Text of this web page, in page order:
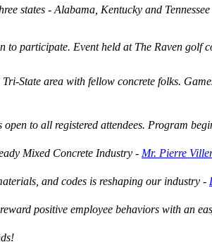
states - Alabama, Kentucky and
to participate. Event held at The Raven
State area with fellow concrete folks.
to all registered attendees. Program
Mixed Concrete Industry - Mr. Pierre
and codes is reshaping our industry -
positive employee behaviors with an